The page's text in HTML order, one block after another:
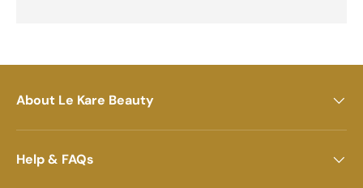
About Le Kare Beauty
Help & FAQs